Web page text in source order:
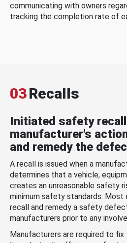
communicating with owners
tracking the completion rate of
03Recalls
Initiated safety
manufacturer's
and remedy the
A recall is issued when a
determines that a vehicle,
creates an unreasonable safety
minimum safety standards.
recall and remedy a safety
manufacturers prior to any
Manufacturers are required to fix